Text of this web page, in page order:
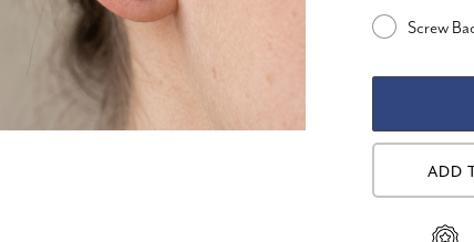
Screw
ADD